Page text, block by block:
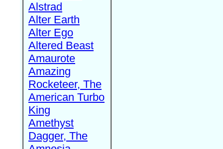
Alstrad
Alter Earth
Alter Ego
Altered Beast
Amaurote
Amazing
Rocketeer, The
American Turbo
King
Amethyst
Dagger, The